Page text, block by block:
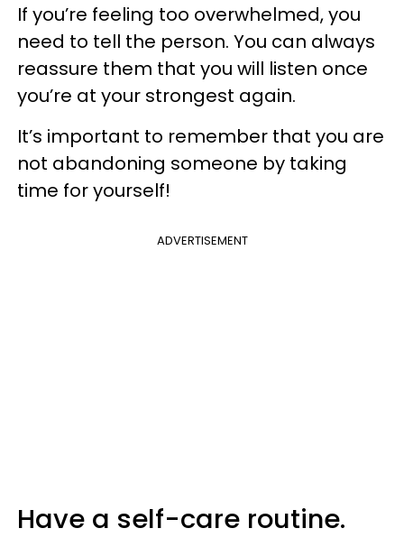
If you’re feeling too overwhelmed, you
need to tell the person. You can always
reassure them that you will listen once
you’re at your strongest again.
It’s important to remember that you are
not abandoning someone by taking
time for yourself!
ADVERTISEMENT
Have a self-care routine.